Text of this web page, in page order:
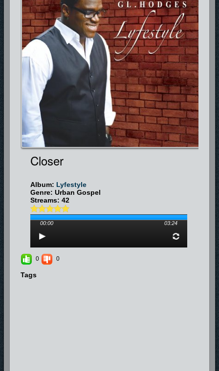
Closer
Album: Lyfestyle
Genre: Urban Gospel
Streams: 42
00:00 03:24
0 0
Tags